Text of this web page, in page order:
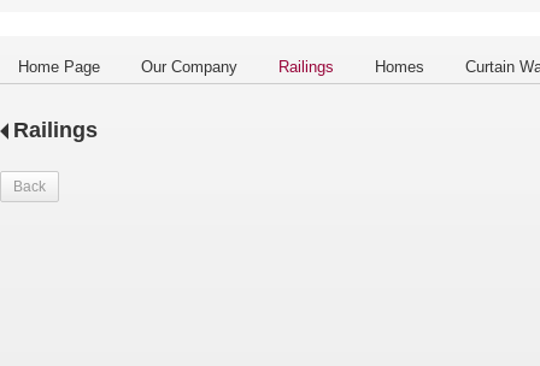
Home Page Our Company Railings Homes Curtain
Railings
Back